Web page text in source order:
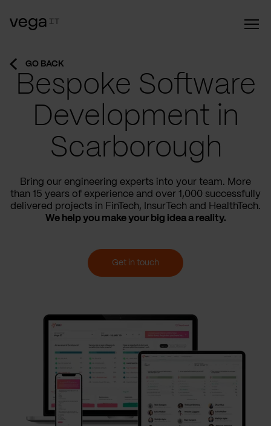
GO BACK
Bespoke Software
Development in
Scarborough
Bring our engineering experts into your team. More
than 15 years of experience and over 1,000 successfully
delivered projects in FinTech, InsurTech and HealthTech.
We help you make your big idea a reality.
Get in touch